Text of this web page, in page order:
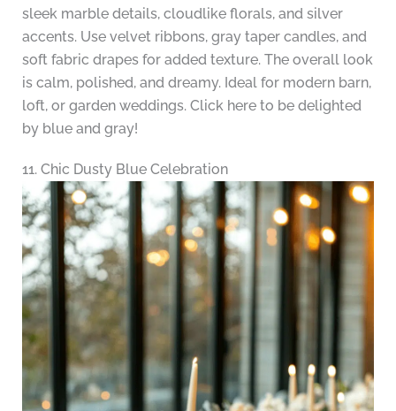
sleek marble details, cloudlike florals, and silver
accents. Use velvet ribbons, gray taper candles, and
soft fabric drapes for added texture. The overall look
is calm, polished, and dreamy. Ideal for modern barn,
loft, or garden weddings. Click here to be delighted
by blue and gray!
11. Chic Dusty Blue Celebration